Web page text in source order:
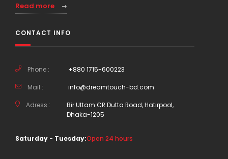
Read more
CONTACT INFO
Phone : +880 1715-600223
Mail : info@dreamtouch-bd.com
Adress :
Bir Uttam CR Dutta Road, Hatirpool,
Dhaka-1205
Saturday - Tuesday:Open 24 hours